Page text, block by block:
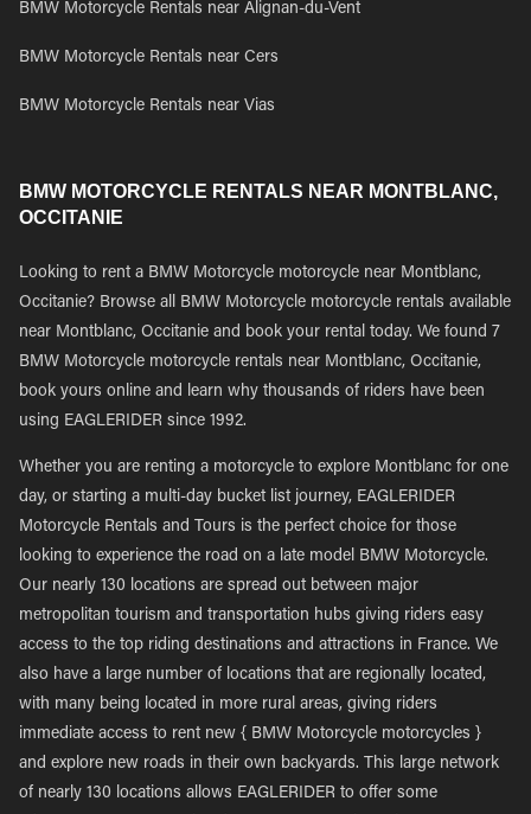
BMW Motorcycle Rentals near Alignan-du-Vent
BMW Motorcycle Rentals near Cers
BMW Motorcycle Rentals near Vias
BMW MOTORCYCLE RENTALS NEAR MONTBLANC,
OCCITANIE
Looking to rent a BMW Motorcycle motorcycle near Montblanc,
Occitanie? Browse all BMW Motorcycle motorcycle rentals available
near Montblanc, Occitanie and book your rental today. We found 7
BMW Motorcycle motorcycle rentals near Montblanc, Occitanie,
book yours online and learn why thousands of riders have been
using EAGLERIDER since 1992.
Whether you are renting a motorcycle to explore Montblanc for one
day, or starting a multi-day bucket list journey, EAGLERIDER
Motorcycle Rentals and Tours is the perfect choice for those
looking to experience the road on a late model BMW Motorcycle.
Our nearly 130 locations are spread out between major
metropolitan tourism and transportation hubs giving riders easy
access to the top riding destinations and attractions in France. We
also have a large number of locations that are regionally located,
with many being located in more rural areas, giving riders
immediate access to rent new { BMW Motorcycle motorcycles }
and explore new roads in their own backyards. This large network
of nearly 130 locations allows EAGLERIDER to offer some